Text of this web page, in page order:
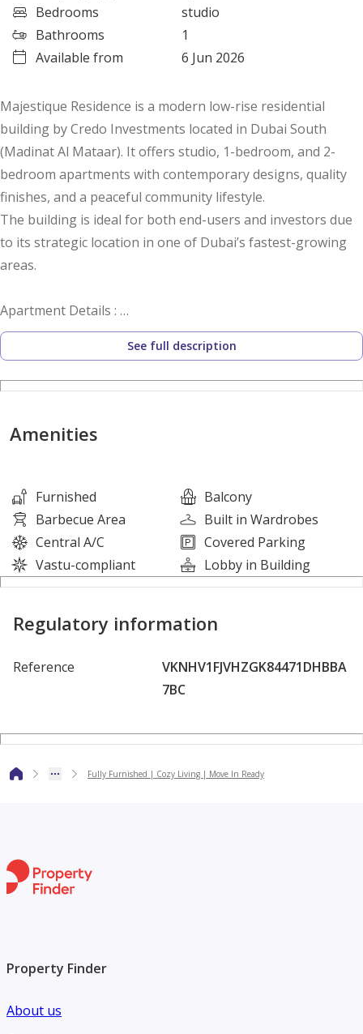
Bedrooms
studio
Bathrooms
1
Available from
6 Jun 2026
Majestique Residence is a modern low-rise residential
building by Credo Investments located in Dubai South
(Madinat Al Mataar). It offers studio, 1-bedroom, and 2-
bedroom apartments with contemporary designs, quality
finishes, and a peaceful community lifestyle.
The building is ideal for both end-users and investors due
to its strategic location in one of Dubai’s fastest-growing
areas.
Apartment Details :
• Spacious Studio
• Big Balcony
• Open Hall
• 1 Washroom
Covered parking
High-speed elevators
Central air conditioning
Elegant lobby & reception
24/7 security with CCTV
These facilities ensure a comfortable and secure living
Fully equipped gymnasium
Landscaped gardens & green areas
The building offers a balanced lifestyle with fitness,
relaxation, and family-friendly features.
See full description
Amenities
Furnished
Balcony
Barbecue Area
Built in Wardrobes
Central A/C
Covered Parking
Vastu-compliant
Lobby in Building
Regulatory information
Reference
VKNHV1FJVHZGK84471DHBBA
7BC
Fully Furnished | Cozy Living | Move In Ready
Property Finder
About us